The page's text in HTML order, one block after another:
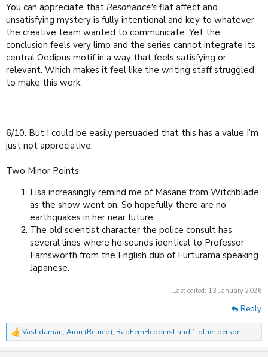
You can appreciate that Resonance's flat affect and
unsatisfying mystery is fully intentional and key to whatever
the creative team wanted to communicate. Yet the
conclusion feels very limp and the series cannot integrate its
central Oedipus motif in a way that feels satisfying or
relevant. Which makes it feel like the writing staff struggled
to make this work.
6/10. But I could be easily persuaded that this has a value I’m
just not appreciative.
Two Minor Points
Lisa increasingly remind me of Masane from Witchblade
as the show went on. So hopefully there are no
earthquakes in her near future
The old scientist character the police consult has
several lines where he sounds identical to Professor
Farnsworth from the English dub of Furturama speaking
Japanese.
Last edited: 13 January 2026
Reply
R
e
Vashdaman, Aion (Retired), RadFemHedonist and 1 other person